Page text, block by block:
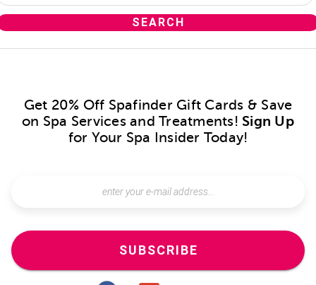
Get 20% Off Spafinder Gift Cards & Save
on Spa Services and Treatments! Sign Up
for Your Spa Insider Today!
SUBSCRIBE